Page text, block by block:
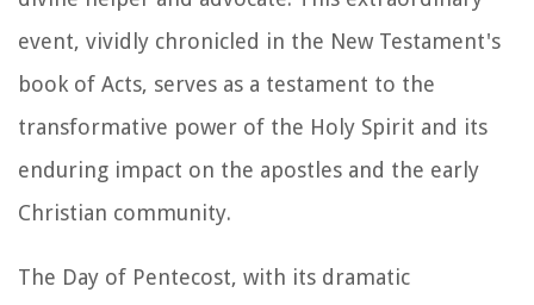
event, vividly chronicled in the New Testament's
book of Acts, serves as a testament to the
transformative power of the Holy Spirit and its
enduring impact on the apostles and the early
Christian community.
The Day of Pentecost, with its dramatic